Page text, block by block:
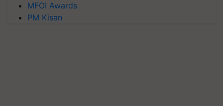
MFOI Awards
PM Kisan